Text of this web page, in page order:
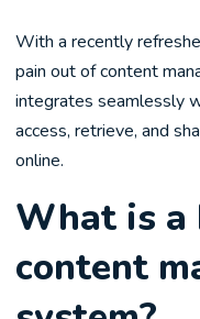
With a recently
pain out of content
integrates seamlessly
access, retrieve, and
online.
What is a
content